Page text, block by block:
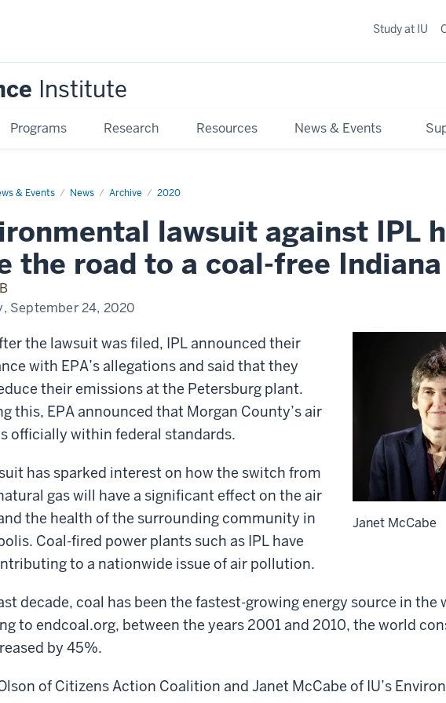
Institute
Programs Research Resources News & Events
Study at IU
& Events News Archive 2020
lawsuit against IPL
the road to a coal-free Indiana
September 24, 2020
Janet McCabe
the lawsuit was filed, IPL announced their
with EPA’s allegations and said that they
their emissions at the Petersburg plant.
this, EPA announced that Morgan County’s air
officially within federal standards.
has sparked interest on how the switch from
gas will have a significant effect on the air
the health of the surrounding community in
Coal-fired power plants such as IPL have
to a nationwide issue of air pollution.
decade, coal has been the fastest-growing energy source in the
to endcoal.org, between the years 2001 and 2010, the world
by 45%.
of Citizens Action Coalition and Janet McCabe of IU’s